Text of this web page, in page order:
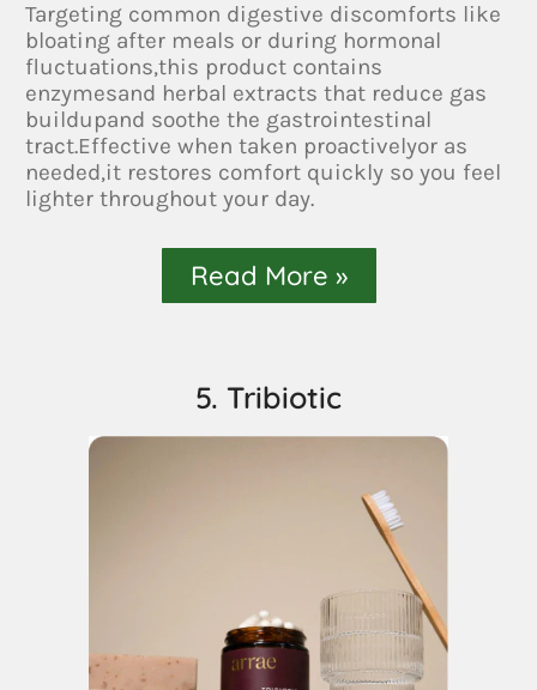
Targeting common digestive discomforts like
bloating after meals or during hormonal
fluctuations,this product contains
enzymesand herbal extracts that reduce gas
buildupand soothe the gastrointestinal
tract.Effective when taken proactivelyor as
needed,it restores comfort quickly so you feel
lighter throughout your day.
Read More »
5. Tribiotic